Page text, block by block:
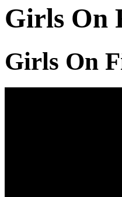
Girls On
Girls On